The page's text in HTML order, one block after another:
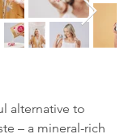
alternative to
– a mineral-rich